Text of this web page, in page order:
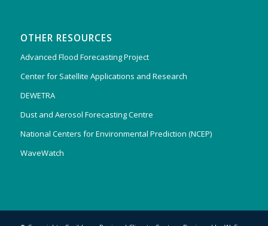
OTHER RESOURCES
Advanced Flood Forecasting Project
Center for Satellite Applications and Research
DEWETRA
Dust and Aerosol Forecasting Centre
National Centers for Environmental Prediction (NCEP)
WaveWatch